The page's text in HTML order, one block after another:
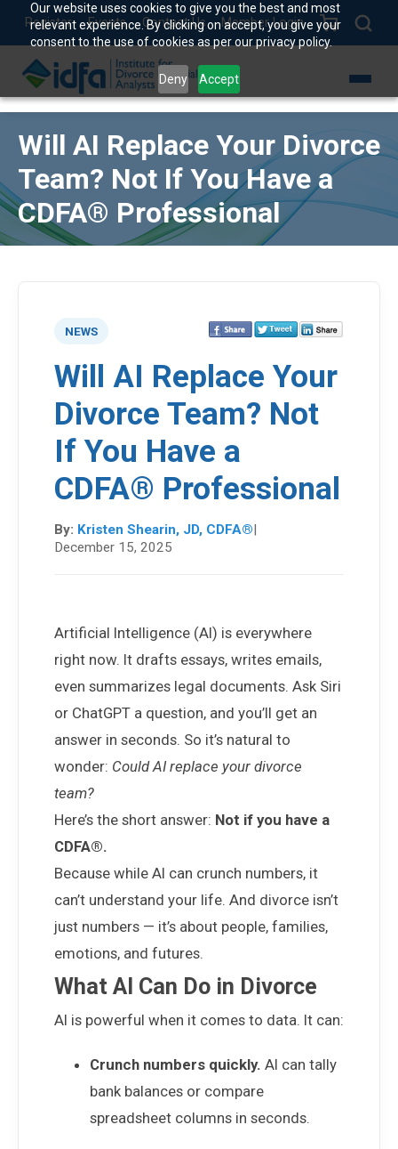
Our website uses cookies to give you the best and most
relevant experience. By clicking on accept, you give your
consent to the use of cookies as per our privacy policy.
Deny Accept
Register Events Contact Us Member Login
Will AI Replace Your Divorce
Team? Not If You Have a
CDFA® Professional
NEWS
Will AI Replace Your
Divorce Team? Not
If You Have a
CDFA® Professional
By: Kristen Shearin, JD, CDFA®|
December 15, 2025
Artificial Intelligence (AI) is everywhere
right now. It drafts essays, writes emails,
even summarizes legal documents. Ask Siri
or ChatGPT a question, and you’ll get an
answer in seconds. So it’s natural to
wonder: Could AI replace your divorce
team?
Here’s the short answer: Not if you have a
CDFA®.
Because while AI can crunch numbers, it
can’t understand your life. And divorce isn’t
just numbers — it’s about people, families,
emotions, and futures.
What AI Can Do in Divorce
AI is powerful when it comes to data. It can:
Crunch numbers quickly. AI can tally
bank balances or compare
spreadsheet columns in seconds.